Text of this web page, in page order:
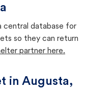
database for
so they can return
partner here.
in Augusta,